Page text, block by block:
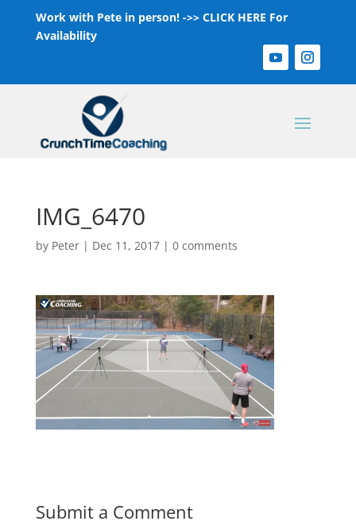
Work with Pete in person! ->> CLICK HERE For
Availability
IMG_6470
by Peter| Dec 11, 2017| 0 comments
Submit a Comment